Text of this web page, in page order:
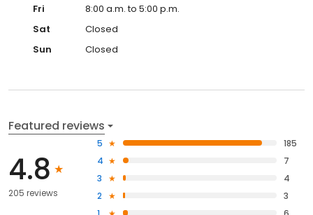
Fri
8:00 a.m. to 5:00 p.m.
Sat
Closed
Sun
Closed
Featured reviews
4.8
205 reviews
5
185
4
7
3
4
2
3